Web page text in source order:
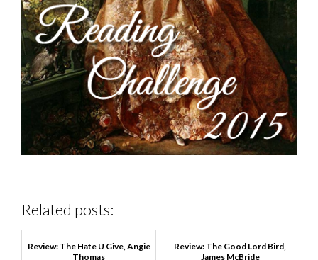
Related posts:
Review: The Hate U Give, Angie
Thomas
Review: The Good Lord Bird,
James McBride